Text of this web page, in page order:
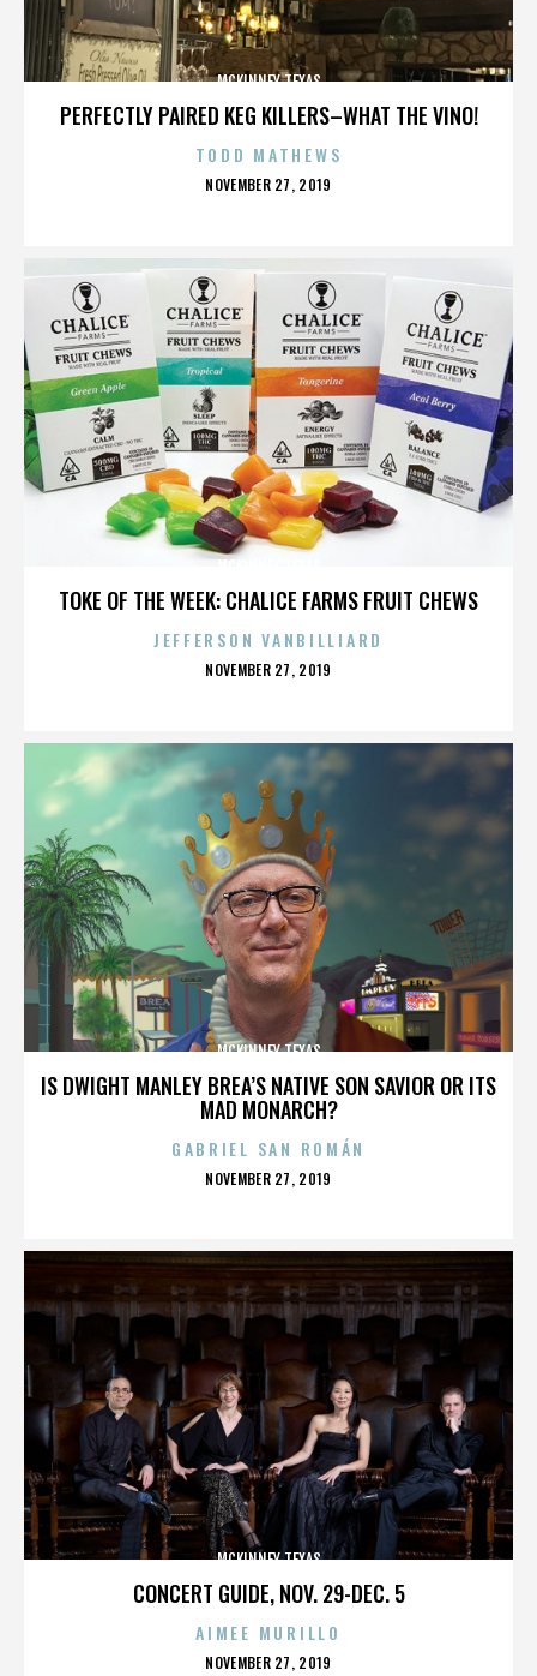
PERFECTLY PAIRED KEG KILLERS–WHAT THE VINO!
MCKINNEY TEXAS
TODD MATHEWS
POSTED
NOVEMBER 27, 2019
TOKE OF THE WEEK: CHALICE FARMS FRUIT CHEWS
JEFFERSON VANBILLIARD
POSTED
NOVEMBER 27, 2019
IS DWIGHT MANLEY BREA’S NATIVE SON SAVIOR OR ITS
MAD MONARCH?
MCKINNEY TEXAS
GABRIEL SAN ROMÁN
POSTED
NOVEMBER 27, 2019
CONCERT GUIDE, NOV. 29-DEC. 5
MCKINNEY TEXAS
AIMEE MURILLO
POSTED
NOVEMBER 27, 2019